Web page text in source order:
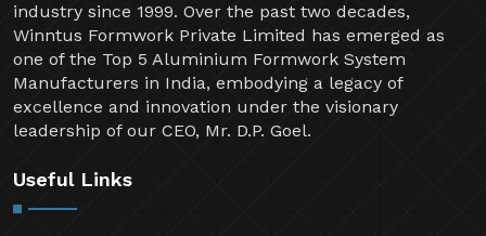
industry since 1999. Over the past two decades,
Winntus Formwork Private Limited has emerged as
one of the Top 5 Aluminium Formwork System
Manufacturers in India, embodying a legacy of
excellence and innovation under the visionary
leadership of our CEO, Mr. D.P. Goel.
Useful Links